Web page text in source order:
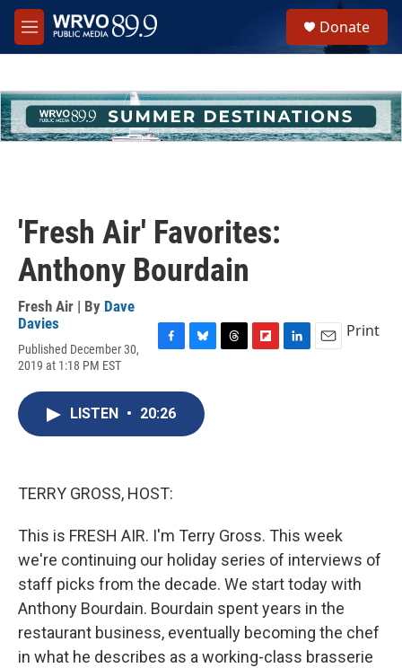
Skip to main content
M
e
h
u
e
Donate
'Fresh Air' Favorites:
Anthony Bourdain
Fresh Air | By Dave
Davies
Published December 30,
2019 at 1:18 PM EST
c
e
b
o
u
k
Print
LISTEN • 20:26
TERRY GROSS, HOST:
This is FRESH AIR. I'm Terry Gross. This week
we're continuing our holiday series of interviews of
staff picks from the decade. We start today with
Anthony Bourdain. Bourdain spent years in the
restaurant business, eventually becoming the chef
in what he describes as a working-class brasserie